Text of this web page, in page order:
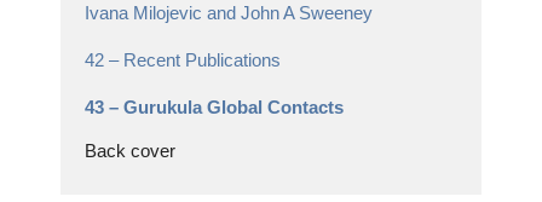
Ivana Milojevic and John A Sweeney
42 – Recent Publications
43 – Gurukula Global Contacts
Back cover